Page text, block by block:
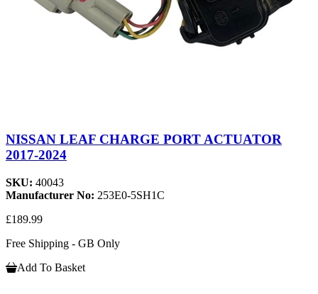
NISSAN LEAF CHARGE PORT ACTUATOR
2017-2024
SKU: 40043
Manufacturer No: 253E0-5SH1C
£189.99
Free Shipping - GB Only
Add To Basket